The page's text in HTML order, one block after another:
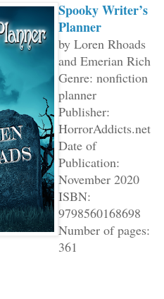
Spooky Writer’s
Planner
by Loren Rhoads
and Emerian Rich
Genre: nonfiction
planner
Publisher:
HorrorAddicts.net
Date of
Publication:
November 2020
ISBN:
9798560168698
Number of pages:
361